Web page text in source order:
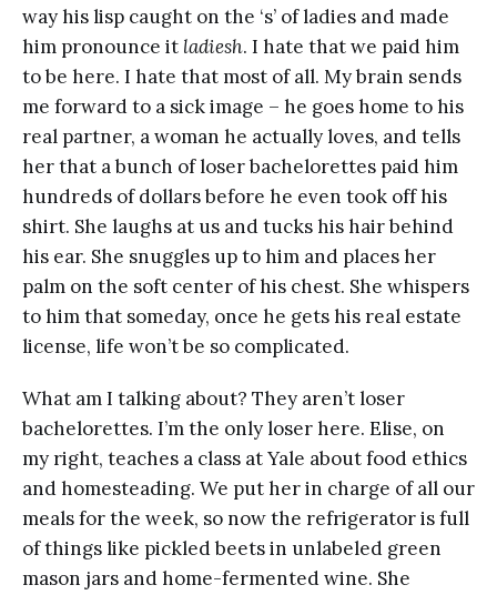
way his lisp caught on the ‘s’ of ladies and made
him pronounce it ladiesh. I hate that we paid him
to be here. I hate that most of all. My brain sends
me forward to a sick image – he goes home to his
real partner, a woman he actually loves, and tells
her that a bunch of loser bachelorettes paid him
hundreds of dollars before he even took off his
shirt. She laughs at us and tucks his hair behind
his ear. She snuggles up to him and places her
palm on the soft center of his chest. She whispers
to him that someday, once he gets his real estate
license, life won’t be so complicated.
What am I talking about? They aren’t loser
bachelorettes. I’m the only loser here. Elise, on
my right, teaches a class at Yale about food ethics
and homesteading. We put her in charge of all our
meals for the week, so now the refrigerator is full
of things like pickled beets in unlabeled green
mason jars and home-fermented wine. She